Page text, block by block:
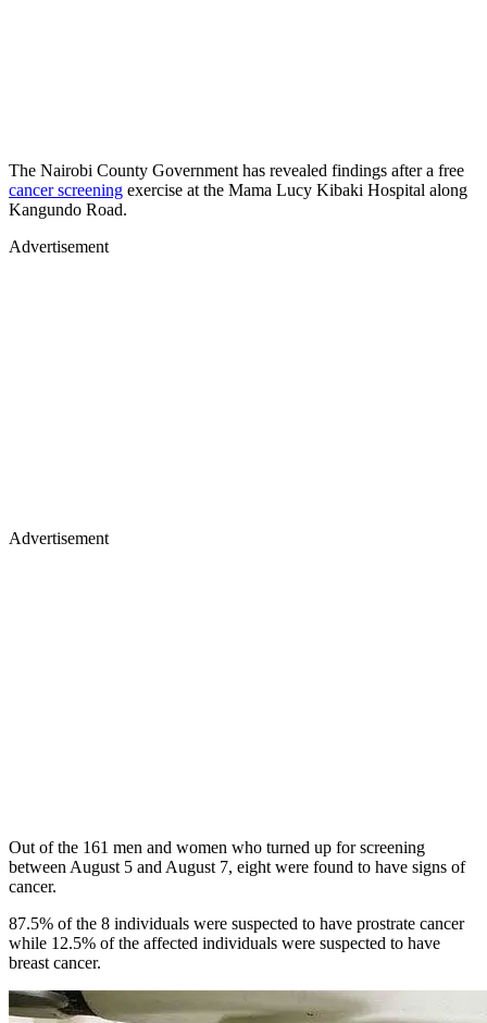
The Nairobi County Government has revealed findings after a free
cancer screening exercise at the Mama Lucy Kibaki Hospital along
Kangundo Road.
Advertisement
Advertisement
Out of the 161 men and women who turned up for screening
between August 5 and August 7, eight were found to have signs of
cancer.
87.5% of the 8 individuals were suspected to have prostrate cancer
while 12.5% of the affected individuals were suspected to have
breast cancer.